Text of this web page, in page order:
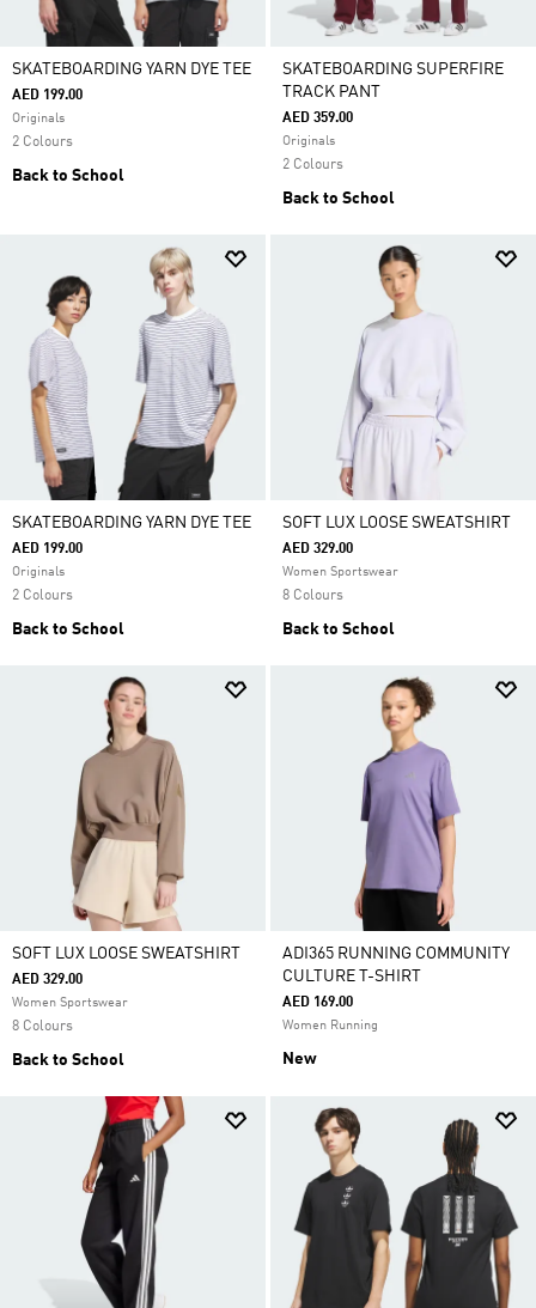
SKATEBOARDING YARN DYE TEE
AED 199.00
Originals
2 Colours
Back to School
SKATEBOARDING SUPERFIRE
TRACK PANT
AED 359.00
Originals
2 Colours
Back to School
SKATEBOARDING YARN DYE TEE
AED 199.00
Originals
2 Colours
Back to School
SOFT LUX LOOSE SWEATSHIRT
AED 329.00
Women Sportswear
8 Colours
Back to School
SOFT LUX LOOSE SWEATSHIRT
AED 329.00
Women Sportswear
8 Colours
Back to School
ADI365 RUNNING COMMUNITY
CULTURE T-SHIRT
AED 169.00
Women Running
New